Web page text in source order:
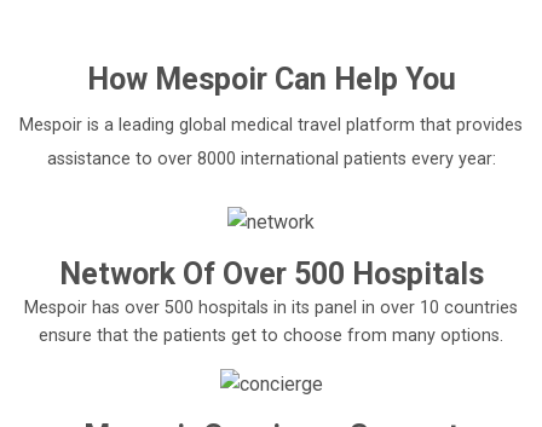
How MespoirCan Help You
Mespoir is a leading global medical travel platform that provides
assistance to over 8000 international patients every year:
Network Of Over 500 Hospitals
Mespoir has over 500 hospitals in its panel in over 10 countries
ensure that the patients get to choose from many options.